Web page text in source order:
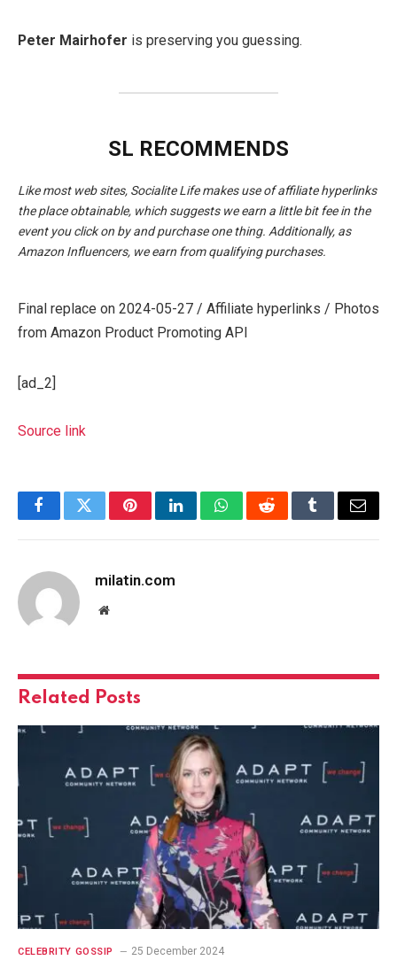
Peter Mairhofer is preserving you guessing.
SL RECOMMENDS
Like most web sites, Socialite Life makes use of affiliate hyperlinks
the place obtainable, which suggests we earn a little bit fee in the
event you click on by and purchase one thing. Additionally, as
Amazon Influencers, we earn from qualifying purchases.
Final replace on 2024-05-27 / Affiliate hyperlinks / Photos
from Amazon Product Promoting API
[ad_2]
Source link
FacebookTwitterPinterestLinkedInWhatsAppRedditTumblrEmail
milatin.com
Website
Related Posts
CELEBRITY GOSSIP 25 December 2024